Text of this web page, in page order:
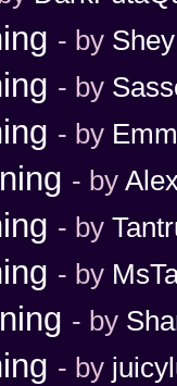
- by Shey
- by
- by
- by
- by
- by
- by
- by